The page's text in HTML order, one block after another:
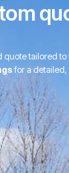
quote tailored
for a